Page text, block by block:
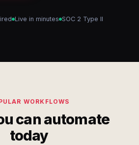
Live in minutes SOC 2 Type II
WORKFLOWS
can automate
today